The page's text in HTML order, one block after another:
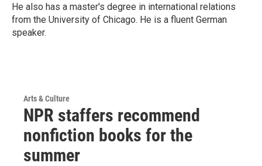
He also has a master's degree in international relations
from the University of Chicago. He is a fluent German
speaker.
Arts & Culture
NPR staffers recommend
nonfiction books for the
summer